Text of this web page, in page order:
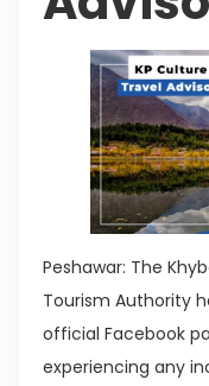
Peshawar: The
Tourism Authority
official Facebook
experiencing any